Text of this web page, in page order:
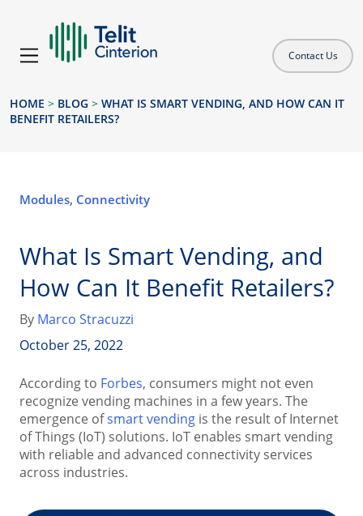
Contact Us
HOME > BLOG > WHAT IS SMART VENDING, AND HOW CAN IT
BENEFIT RETAILERS?
Modules, Connectivity
What Is Smart Vending, and
How Can It Benefit Retailers?
By Marco Stracuzzi
October 25, 2022
According to Forbes, consumers might not even
recognize vending machines in a few years. The
emergence ofsmart vending is the result of Internet
of Things (IoT) solutions. IoT enables smart vending
with reliable and advanced connectivity services
across industries.